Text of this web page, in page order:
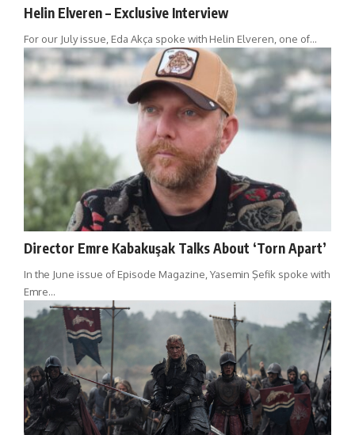
Helin Elveren – Exclusive Interview
For our July issue, Eda Akça spoke with Helin Elveren, one of…
Director Emre Kabakuşak Talks About ‘Torn Apart’
In the June issue of Episode Magazine, Yasemin Şefik spoke with
Emre…